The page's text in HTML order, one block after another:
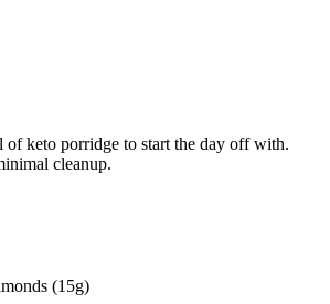
keto porridge to start the day off with.
cleanup.
(15g)